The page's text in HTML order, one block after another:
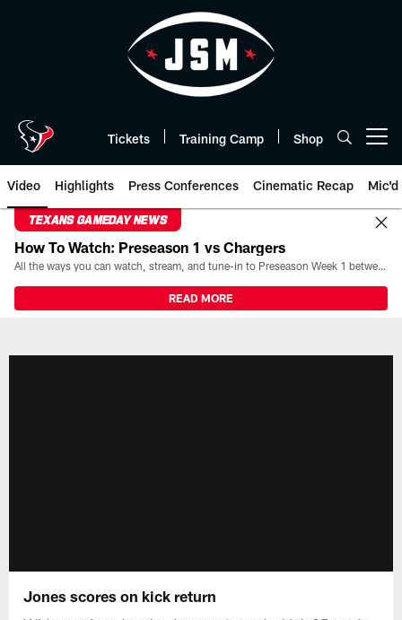
Tickets Training Camp Shop
Video Highlights Press Conferences Cinematic Recap Mic'd
TEXANS GAMEDAY NEWS
How To Watch: Preseason 1 vs Chargers
All the ways you can watch, stream, and tune-in to Preseason Week 1 between the Texans and the Los Angeles Chargers at Reliant Stadium on August 13.
READ MORE
Jones scores on kick return